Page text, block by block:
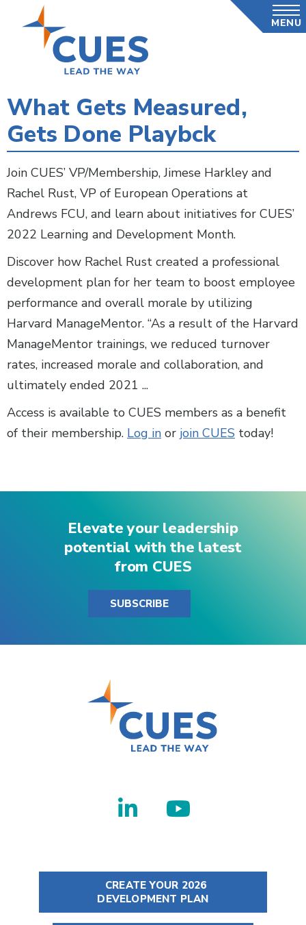
MENU
What Gets Measured,
Gets Done Playbck
Join CUES’ VP/Membership, Jimese Harkley and
Rachel Rust, VP of European Operations at
Andrews FCU, and learn about initiatives for CUES’
2022 Learning and Development Month.
Discover how Rachel Rust created a professional
development plan for her team to boost employee
performance and overall morale by utilizing
Harvard ManageMentor. “As a result of the Harvard
ManageMentor trainings, we reduced turnover
rates, increased morale and collaboration, and
ultimately ended 2021 ...
Access is available to CUES members as a benefit
of their membership. Log in or join CUES today!
Elevate your leadership
potential with the latest
from CUES
SUBSCRIBE
CREATE YOUR 2026
DEVELOPMENT PLAN